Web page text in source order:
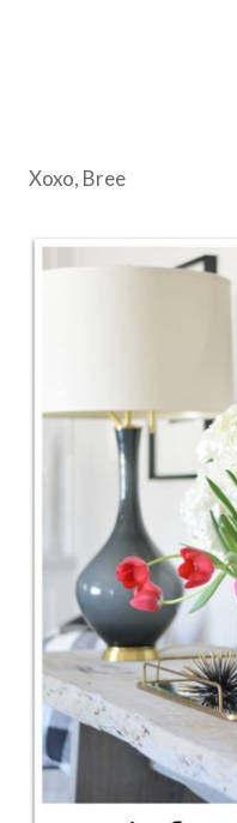
Xoxo, Bree